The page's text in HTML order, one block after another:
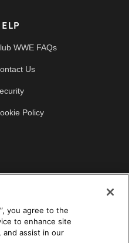
WWE FAQs
Us
Policy
you agree to the
to enhance site
and assist in our